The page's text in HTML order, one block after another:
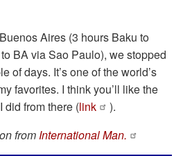
Aires (3 hours Baku to
BA via Sao Paulo), we stopped
of days. It’s one of the world’s
favorites. I think you’ll like the
did from there (link
).
fromInternational Man.